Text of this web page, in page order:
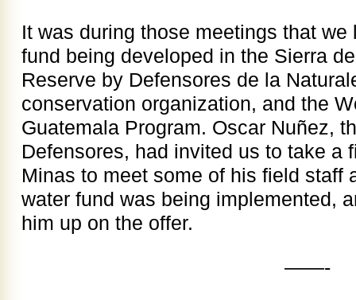
It was during those meetings that
fund being developed in the Sierra
Reserve by Defensores de la
conservation organization, and the
Guatemala Program. Oscar Nuñez,
Defensores, had invited us to take a
Minas to meet some of his field staff
water fund was being implemented,
him up on the offer.
——-